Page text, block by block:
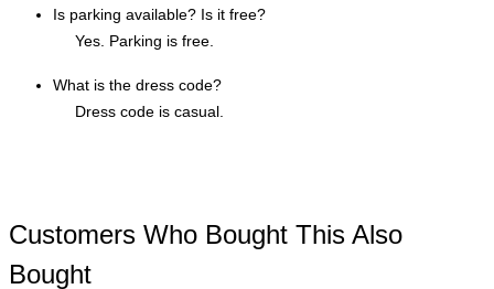
Is parking available? Is it free?
Yes. Parking is free.
What is the dress code?
Dress code is casual.
Customers Who Bought This Also
Bought